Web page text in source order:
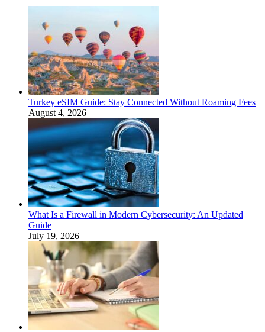
Turkey eSIM Guide: Stay Connected Without Roaming Fees
August 4, 2026
What Is a Firewall in Modern Cybersecurity: An Updated
Guide
July 19, 2026